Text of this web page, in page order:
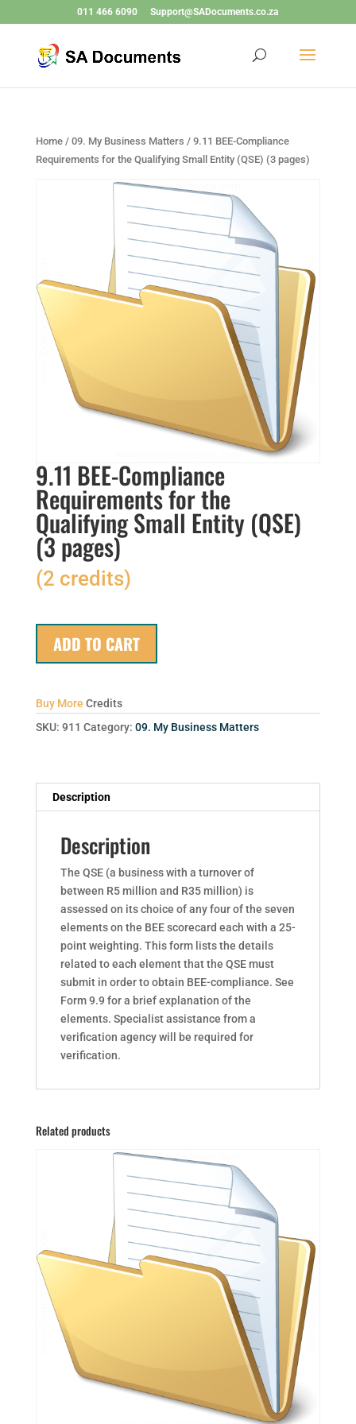
011 466 6090 Support@SADocuments.co.za
Home/ 09. My Business Matters / 9.11 BEE-Compliance
Requirements for the Qualifying Small Entity (QSE) (3 pages)
9.11 BEE-Compliance
Requirements for the
Qualifying Small Entity (QSE)
(3 pages)
(2 credits)
ADD TO CART
Buy More Credits
SKU: 911 Category: 09. My Business Matters
Description
Description
The QSE (a business with a turnover of
between R5 million and R35 million) is
assessed on its choice of any four of the seven
elements on the BEE scorecard each with a 25-
point weighting. This form lists the details
related to each element that the QSE must
submit in order to obtain BEE-compliance. See
Form 9.9 for a brief explanation of the
elements. Specialist assistance from a
verification agency will be required for
verification.
Related products